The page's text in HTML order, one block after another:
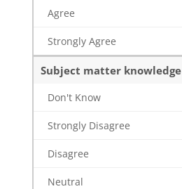
Agree
Strongly Agree
Subject matter knowledge
Don't Know
Strongly Disagree
Disagree
Neutral